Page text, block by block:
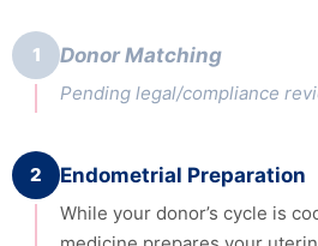
1 Donor Matching
Pending legal/compliance
2 Endometrial Preparation
While your donor’s cycle is